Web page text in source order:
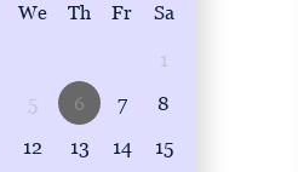
We Th Fr Sa
1
5 6 7
8
12 13 14
15